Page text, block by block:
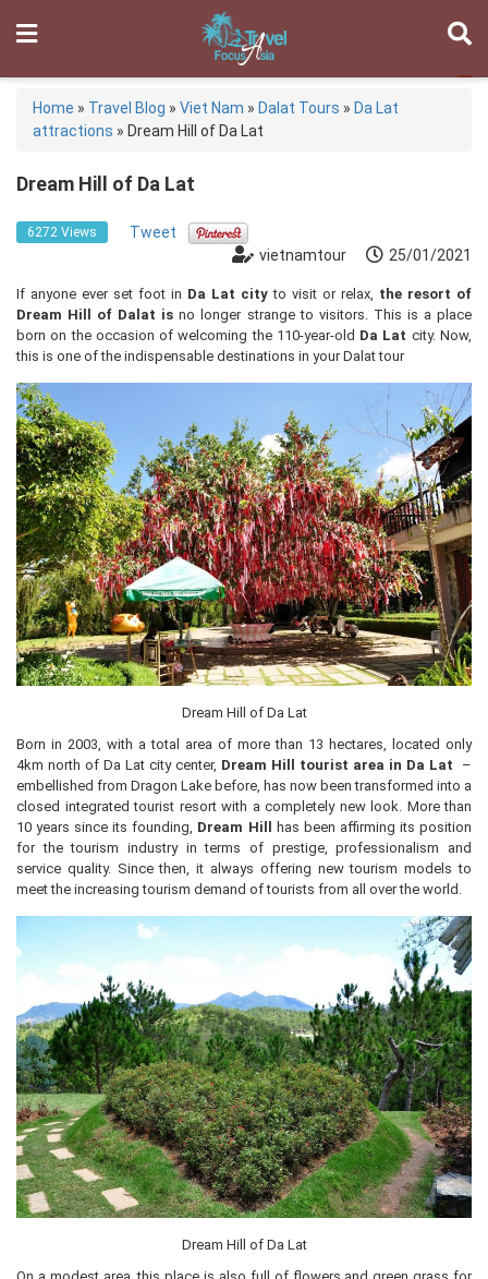
Home » Travel Blog » Viet Nam » Dalat Tours » Da Lat
attractions » Dream Hill of Da Lat
Dream Hill of Da Lat
6272 Views
Tweet
vietnamtour
25/01/2021
If anyone ever set foot in Da Lat city to visit or relax, the resort of
Dream Hill of Dalat is no longer strange to visitors. This is a place
born on the occasion of welcoming the 110-year-old Da Lat city. Now,
this is one of the indispensable destinations in your Dalat tour
Dream Hill of Da Lat
Born in 2003, with a total area of ​​more than 13 hectares, located only
4km north of Da Lat city center, Dream Hill tourist area in Da Lat
–
embellished from Dragon Lake before, has now been transformed into a
closed integrated tourist resort with a completely new look. More than
10 years since its founding, Dream Hill
has been affirming its position
for the tourism industry in terms of prestige, professionalism and
service quality. Since then, it always offering new tourism models to
meet the increasing tourism demand of tourists from all over the world.
Dream Hill of Da Lat